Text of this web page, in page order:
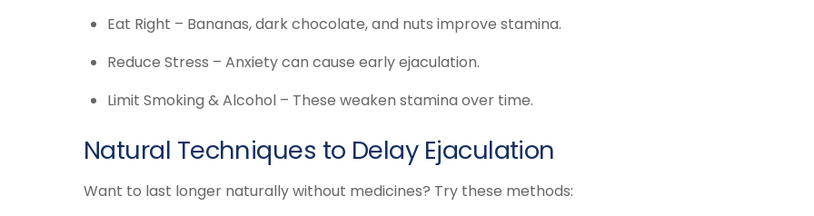
Eat Right – Bananas, dark chocolate, and nuts improve stamina.
Reduce Stress – Anxiety can cause early ejaculation.
Limit Smoking & Alcohol – These weaken stamina over time.
Natural Techniques to Delay Ejaculation
Want to last longer naturally without medicines? Try these methods: